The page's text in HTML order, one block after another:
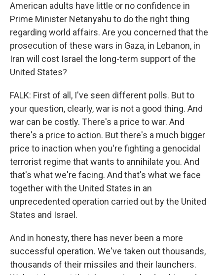
American adults have little or no confidence in
Prime Minister Netanyahu to do the right thing
regarding world affairs. Are you concerned that the
prosecution of these wars in Gaza, in Lebanon, in
Iran will cost Israel the long-term support of the
United States?
FALK: First of all, I've seen different polls. But to
your question, clearly, war is not a good thing. And
war can be costly. There's a price to war. And
there's a price to action. But there's a much bigger
price to inaction when you're fighting a genocidal
terrorist regime that wants to annihilate you. And
that's what we're facing. And that's what we face
together with the United States in an
unprecedented operation carried out by the United
States and Israel.
And in honesty, there has never been a more
successful operation. We've taken out thousands,
thousands of their missiles and their launchers.